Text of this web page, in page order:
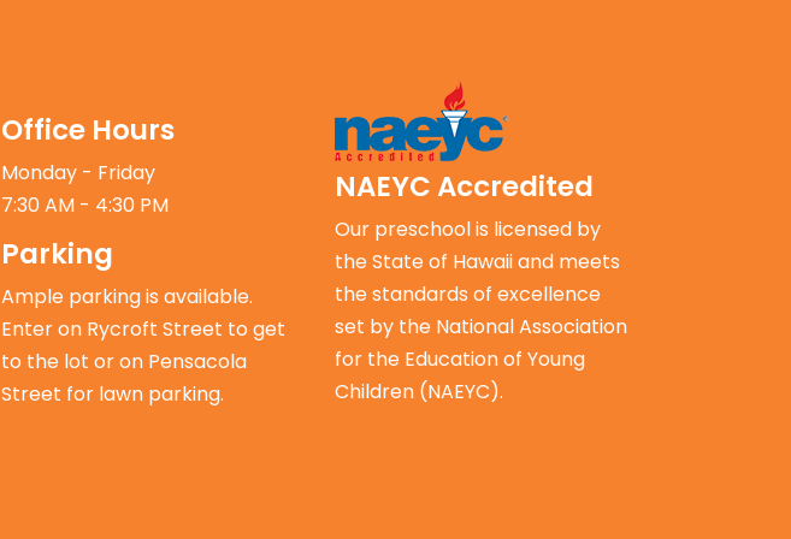
Office Hours
Monday - Friday
7:30 AM - 4:30 PM
Parking
Ample parking is available.
Enter on Rycroft Street to get
to the lot or on Pensacola
Street for lawn parking.
NAEYCAccredited
Our preschool is licensed by
the State of Hawaii and meets
the standards of excellence
set by the National Association
for the Education of Young
Children (NAEYC).